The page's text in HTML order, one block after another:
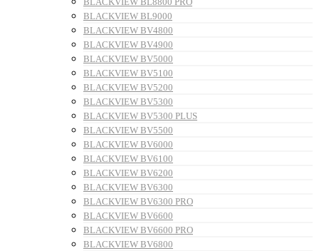
BLACKVIEW BL9000
BLACKVIEW BV4800
BLACKVIEW BV4900
BLACKVIEW BV5000
BLACKVIEW BV5100
BLACKVIEW BV5200
BLACKVIEW BV5300
BLACKVIEW BV5300 PLUS
BLACKVIEW BV5500
BLACKVIEW BV6000
BLACKVIEW BV6100
BLACKVIEW BV6200
BLACKVIEW BV6300
BLACKVIEW BV6300 PRO
BLACKVIEW BV6600
BLACKVIEW BV6600 PRO
BLACKVIEW BV6800